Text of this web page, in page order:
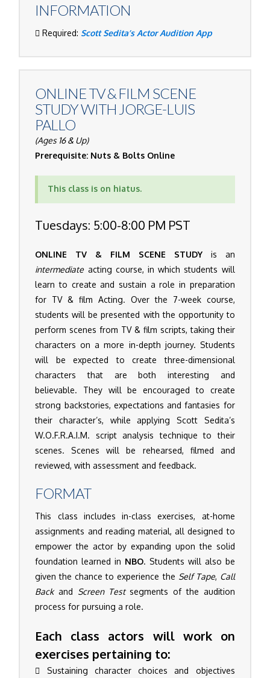
INFORMATION
Required: Scott Sedita’s Actor Audition App
ONLINE TV & FILM SCENE
STUDY WITH JORGE-LUIS
PALLO
(Ages 16 & Up)
Prerequisite: Nuts & Bolts Online
This class is on hiatus.
Tuesdays: 5:00-8:00 PM PST
ONLINE TV & FILM SCENE STUDY is an
intermediateacting course, in which students will
learn to create and sustain a role in preparation
for TV & film Acting. Over the 7-week course,
students will be presented with the opportunity to
perform scenes from TV & film scripts, taking their
characters on a more in-depth journey. Students
will be expected to create three-dimensional
characters that are both interesting and
believable. They will be encouraged to create
strong backstories, expectations and fantasies for
their character’s, while applying Scott Sedita’s
W.O.F.R.A.I.M. script analysis technique to their
scenes. Scenes will be rehearsed, filmed and
reviewed, with assessment and feedback.
FORMAT
This class includes in-class exercises, at-home
assignments and reading material, all designed to
empower the actor by expanding upon the solid
foundation learned in NBO. Students will also be
given the chance to experience the Self Tape, Call
Backand Screen Testsegments of the audition
process for pursuing a role.
Each class actors will work on
exercises pertaining to:
Sustaining character choices and objectives